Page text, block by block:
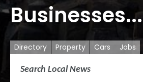
Businesses...
Directory Property Cars Jobs